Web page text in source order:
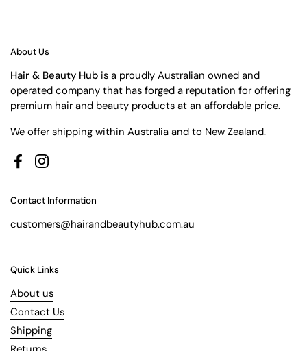
About Us
Hair & Beauty Hub is a proudly Australian owned and
operated company that has forged a reputation for offering
premium hair and beauty products at an affordable price.
We offer shipping within Australia and to New Zealand.
FacebookInstagram
Contact Information
customers@hairandbeautyhub.com.au
Quick Links
About us
Contact Us
Shipping